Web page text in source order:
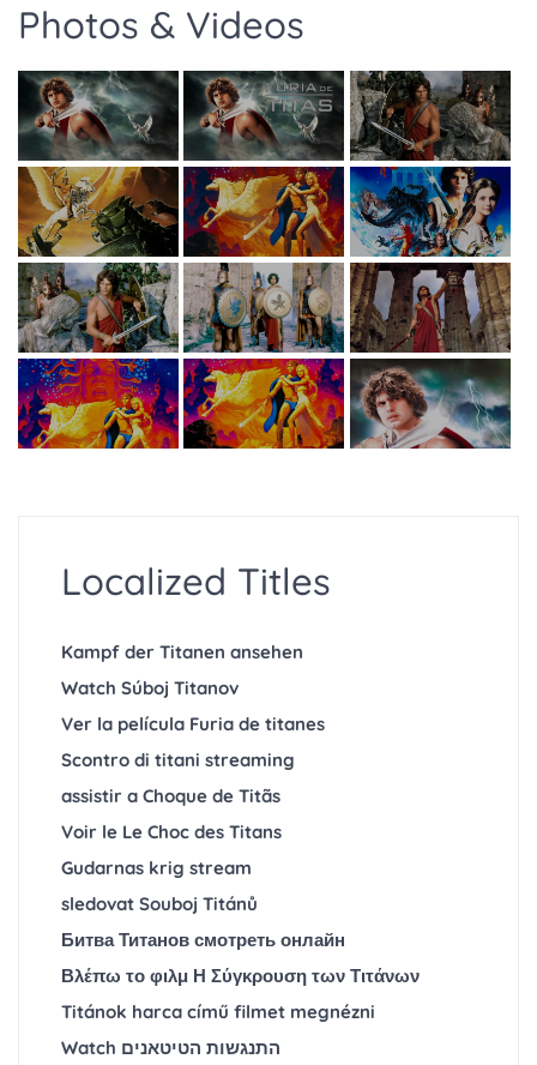
Photos & Videos
Localized Titles
Kampf der Titanen ansehen
Watch Súboj Titanov
Ver la película Furia de titanes
Scontro di titani streaming
assistir a Choque de Titãs
Voir le Le Choc des Titans
Gudarnas krig stream
sledovat Souboj Titánů
Битва Титанов смотреть онлайн
Βλέπω το φιλμ Η Σύγκρουση των Τιτάνων
Titánok harca című filmet megnézni
Watch התנגשות הטיטאנים